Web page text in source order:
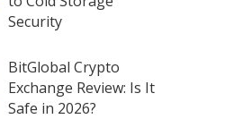
Security
BitGlobal Crypto
Exchange Review: Is It
Safe in 2026?